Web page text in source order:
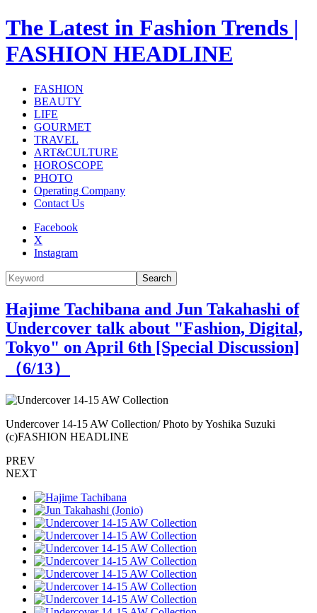
The Latest in Fashion Trends |
FASHION HEADLINE
FASHION
BEAUTY
LIFE
GOURMET
TRAVEL
ART&CULTURE
HOROSCOPE
PHOTO
Operating Company
Contact Us
Facebook
X
Instagram
Search
Hajime Tachibana and Jun Takahashi of
Undercover talk about "Fashion, Digital,
Tokyo" on April 6th [Special Discussion]
（6/13）
Undercover 14-15 AW Collection/ Photo by Yoshika Suzuki
(c)FASHION HEADLINE
PREV
NEXT